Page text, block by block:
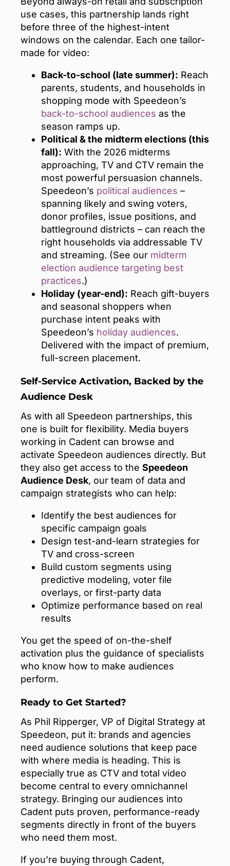
use cases, this partnership lands right
before three of the highest-intent
windows on the calendar. Each one tailor-
made for video:
Back-to-school (late summer): Reach
parents, students, and households in
shopping mode with Speedeon’s
back-to-school audiences as the
season ramps up.
Political & the midterm elections (this
fall): With the 2026 midterms
approaching, TV and CTV remain the
most powerful persuasion channels.
Speedeon’s political audiences –
spanning likely and swing voters,
donor profiles, issue positions, and
battleground districts – can reach the
right households via addressable TV
and streaming. (See our midterm
election audience targeting best
practices.)
Holiday (year-end): Reach gift-buyers
and seasonal shoppers when
purchase intent peaks with
Speedeon’s holiday audiences.
Delivered with the impact of premium,
full-screen placement.
Self-Service Activation, Backed by the
Audience Desk
As with all Speedeon partnerships, this
one is built for flexibility. Media buyers
working in Cadent can browse and
activate Speedeon audiences directly. But
they also get access to the Speedeon
Audience Desk, our team of data and
campaign strategists who can help:
Identify the best audiences for
specific campaign goals
Design test-and-learn strategies for
TV and cross-screen
Build custom segments using
predictive modeling, voter file
overlays, or first-party data
Optimize performance based on real
results
You get the speed of on-the-shelf
activation plus the guidance of specialists
who know how to make audiences
perform.
Ready to Get Started?
As Phil Ripperger, VP of Digital Strategy at
Speedeon, put it: brands and agencies
need audience solutions that keep pace
with where media is heading. This is
especially true as CTV and total video
become central to every omnichannel
strategy. Bringing our audiences into
Cadent puts proven, performance-ready
segments directly in front of the buyers
who need them most.
If you’re buying through Cadent,